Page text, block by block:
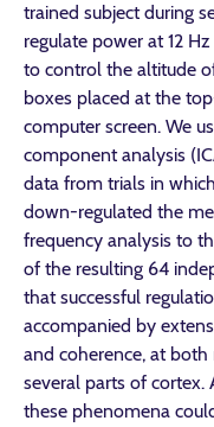
trained subject during
regulate power at 12
to control the altitude
boxes placed at the
computer screen. We
component analysis
data from trials in
down-regulated the
frequency analysis to
of the resulting 64
that successful
accompanied by
and coherence, at
several parts of
these phenomena